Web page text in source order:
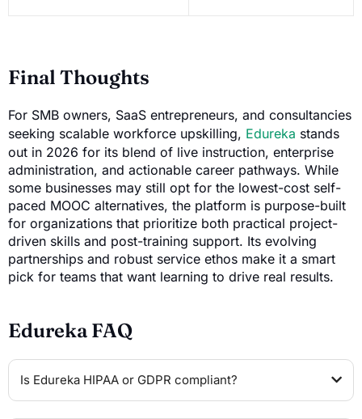
Final Thoughts
For SMB owners, SaaS entrepreneurs, and consultancies
seeking scalable workforce upskilling, Edureka stands
out in 2026 for its blend of live instruction, enterprise
administration, and actionable career pathways. While
some businesses may still opt for the lowest-cost self-
paced MOOC alternatives, the platform is purpose-built
for organizations that prioritize both practical project-
driven skills and post-training support. Its evolving
partnerships and robust service ethos make it a smart
pick for teams that want learning to drive real results.
Edureka FAQ
Is Edureka HIPAA or GDPR compliant?